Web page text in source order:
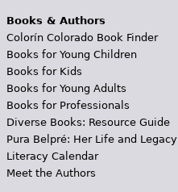
Books & Authors
Colorín Colorado Book Finder
Books for Young Children
Books for Kids
Books for Young Adults
Books for Professionals
Diverse Books: Resource Guide
Pura Belpré: Her Life and Legacy
Literacy Calendar
Meet the Authors